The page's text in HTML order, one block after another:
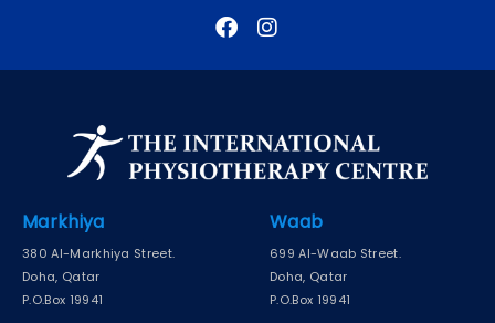
Markhiya
380 Al-Markhiya Street.
Doha, Qatar
P.O.Box 19941
Waab
699 Al-Waab Street.
Doha, Qatar
P.O.Box 19941